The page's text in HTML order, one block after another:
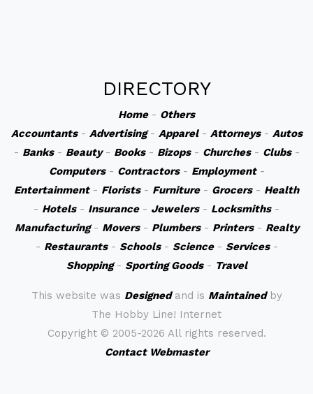
DIRECTORY
Home- Others
Accountants- Advertising- Apparel- Attorneys- Autos
- Banks- Beauty- Books- Bizops- Churches- Clubs-
Computers- Contractors- Employment-
Entertainment- Florists- Furniture- Grocers- Health
- Hotels- Insurance- Jewelers- Locksmiths-
Manufacturing- Movers- Plumbers- Printers- Realty
- Restaurants- Schools- Science- Services-
Shopping- Sporting Goods- Travel
This website was Designedand is Maintainedby
The Hobby Line! Internet
Copyright © 2005-2026 All rights reserved.
Contact Webmaster